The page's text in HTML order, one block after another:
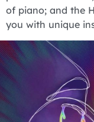
of piano; and the
you with unique